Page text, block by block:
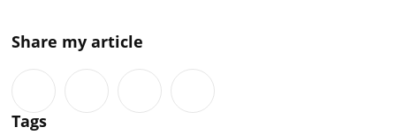
Share my article
Tags